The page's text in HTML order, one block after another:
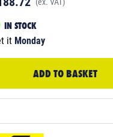
IN STOCK
it Monday
ADD TO BASKET